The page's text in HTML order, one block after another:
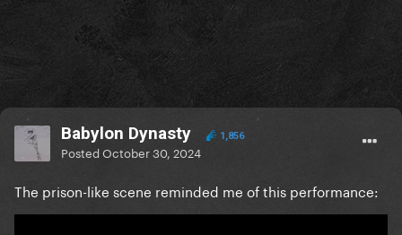
Babylon Dynasty 1,856
PostedOctober 30, 2024
The prison-like scene reminded me of this performance: